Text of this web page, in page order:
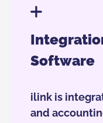
Software
ilink is
and